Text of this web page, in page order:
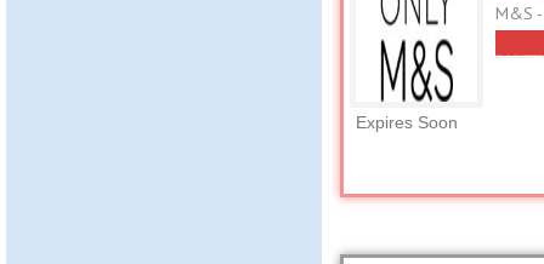
M&S
Expires Soon